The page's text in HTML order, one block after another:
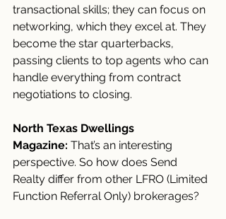
transactional skills; they can focus on
networking, which they excel at. They
become the star quarterbacks,
passing clients to top agents who can
handle everything from contract
negotiations to closing.
North Texas Dwellings
Magazine: That’s an interesting
perspective. So how does Send
Realty differ from other LFRO (Limited
Function Referral Only) brokerages?